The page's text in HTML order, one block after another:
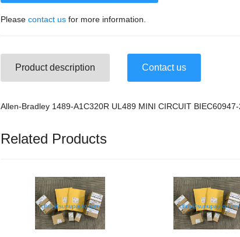
Please contact us for more information.
Product description Contact us
Allen-Bradley 1489-A1C320R UL489 MINI CIRCUIT
Related Products